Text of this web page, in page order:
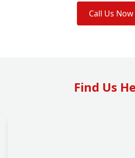
Call Us Now
Find Us